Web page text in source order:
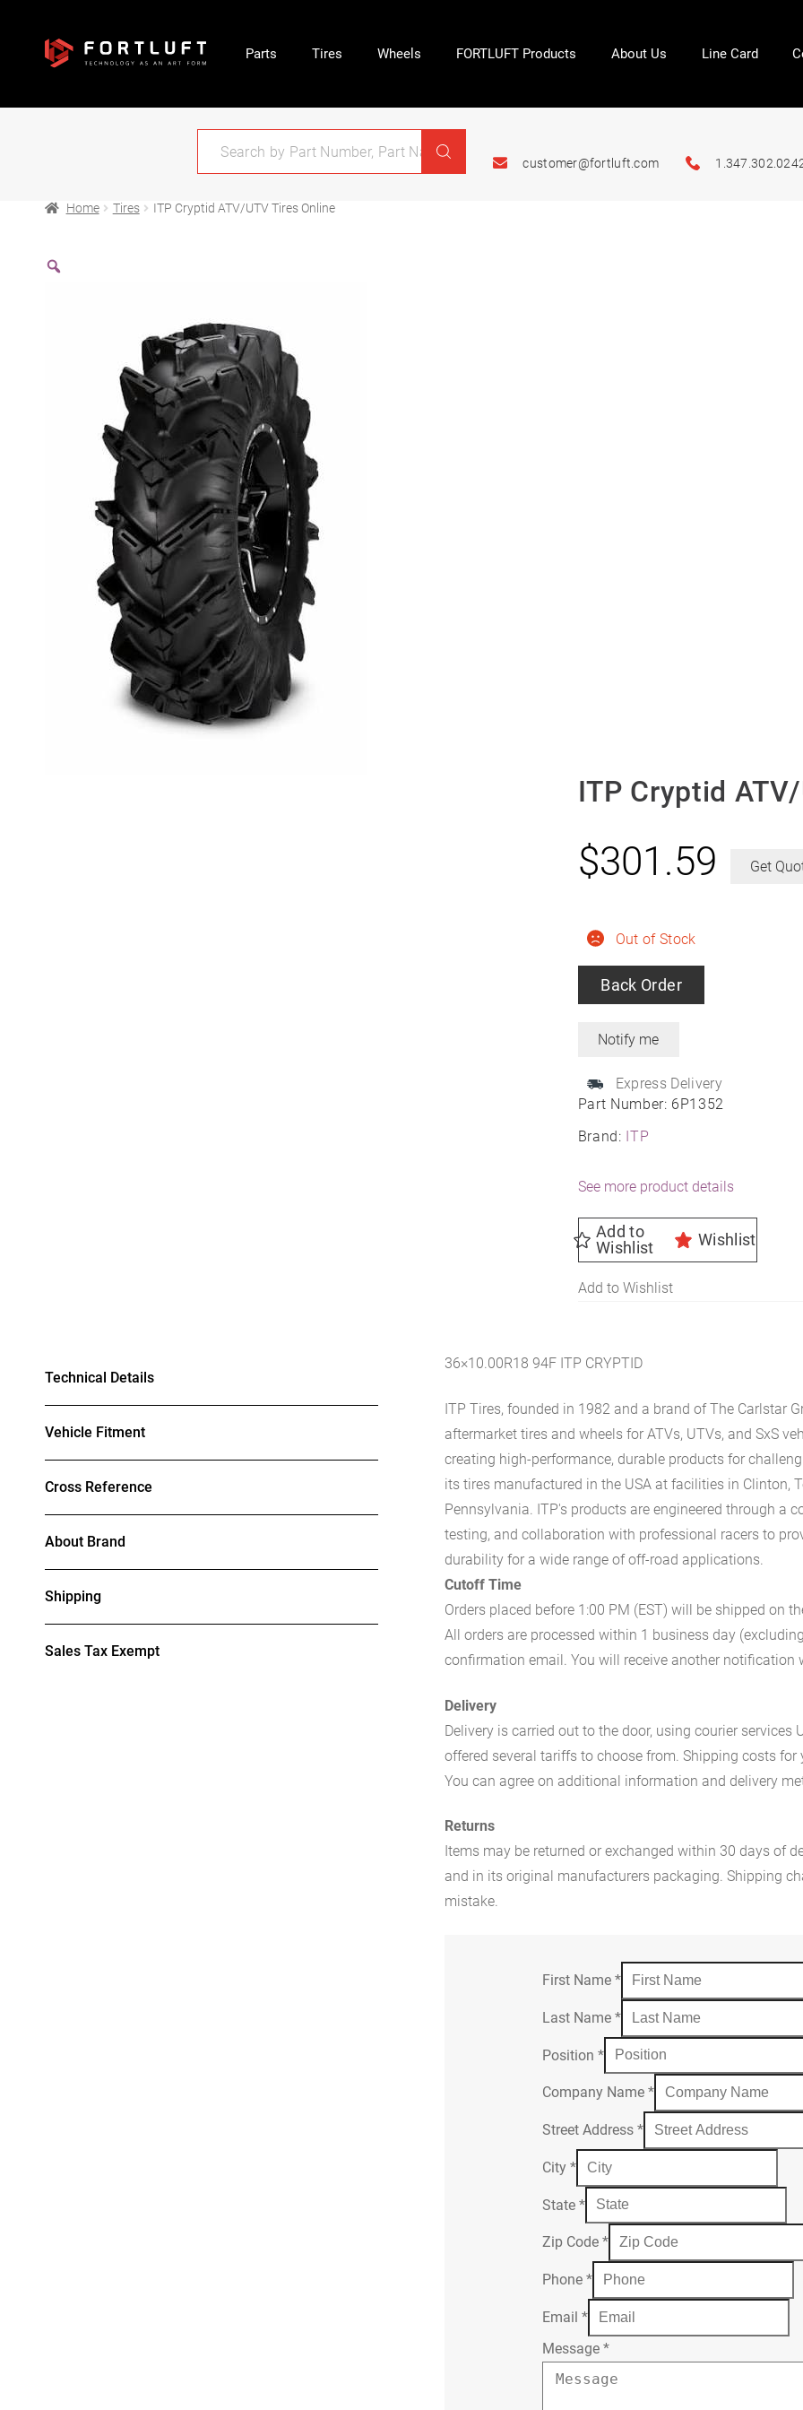
Parts Tires Wheels FORTLUFT Products About Us Line Card
customer@fortluft.com
Home Tires ITP Cryptid ATV/UTV Tires Online
ITP Cryptid
Part Number: 6P1352
Brand: ITP
Out of Stock
Back Order
Express Delivery
$301.59 Get
See more product details
Add to
Wishlist
Wishlist
Add to Wishlist
Technical Details
Vehicle Fitment
Cross Reference
About Brand
Shipping
Sales Tax Exempt
36×10.00R18 94F ITP CRYPTID
ITP Tires, founded in 1982 and a brand of The Carlstar
aftermarket tires and wheels for ATVs, UTVs, and SxS
creating high-performance, durable products for
its tires manufactured in the USA at facilities in Clinton,
Pennsylvania. ITP's products are engineered through a
testing, and collaboration with professional racers to
durability for a wide range of off-road applications.
Cutoff Time
Orders placed before 1:00 PM (EST) will be shipped on
All orders are processed within 1 business day
confirmation email. You will receive another notification
Delivery
Delivery is carried out to the door, using courier services
offered several tariffs to choose from. Shipping costs
You can agree on additional information and delivery
Returns
Items may be returned or exchanged within 30 days of
and in its original manufacturers packaging. Shipping
mistake.
First Name*
Last Name*
Position*
Company Name*
Street Address*
City*
State*
Zip Code*
Phone*
Email*
Message*